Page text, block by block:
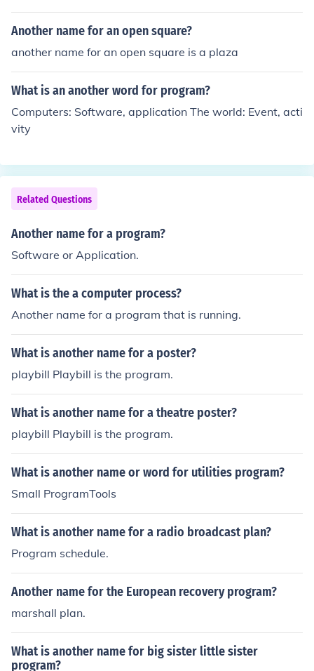
Another name for an open square?
another name for an open square is a plaza
What is an another word for program?
Computers: Software, application The world: Event, acti
vity
Related Questions
Another name for a program?
Software or Application.
What is the a computer process?
Another name for a program that is running.
What is another name for a poster?
playbill Playbill is the program.
What is another name for a theatre poster?
playbill Playbill is the program.
What is another name or word for utilities program?
Small ProgramTools
What is another name for a radio broadcast plan?
Program schedule.
Another name for the European recovery program?
marshall plan.
What is another name for big sister little sister
program?